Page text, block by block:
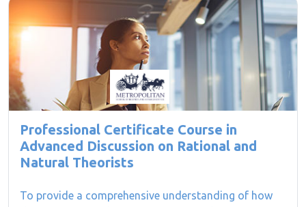
Professional Certificate Course in
Advanced Discussion on Rational and
Natural Theorists
To provide a comprehensive understanding of how